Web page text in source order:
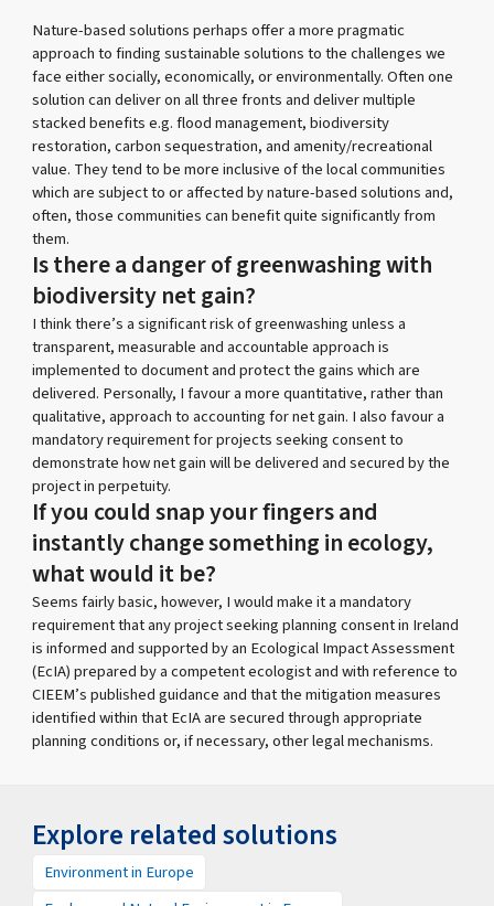
Nature-based solutions perhaps offer a more pragmatic
approach to finding sustainable solutions to the challenges we
face either socially, economically, or environmentally. Often one
solution can deliver on all three fronts and deliver multiple
stacked benefits e.g. flood management, biodiversity
restoration, carbon sequestration, and amenity/recreational
value. They tend to be more inclusive of the local communities
which are subject to or affected by nature-based solutions and,
often, those communities can benefit quite significantly from
them.
Is there a danger of greenwashing with
biodiversity net gain?
I think there’s a significant risk of greenwashing unless a
transparent, measurable and accountable approach is
implemented to document and protect the gains which are
delivered. Personally, I favour a more quantitative, rather than
qualitative, approach to accounting for net gain. I also favour a
mandatory requirement for projects seeking consent to
demonstrate how net gain will be delivered and secured by the
project in perpetuity.
If you could snap your fingers and
instantly change something in ecology,
what would it be?
Seems fairly basic, however, I would make it a mandatory
requirement that any project seeking planning consent in Ireland
is informed and supported by an Ecological Impact Assessment
(EcIA) prepared by a competent ecologist and with reference to
CIEEM’s published guidance and that the mitigation measures
identified within that EcIA are secured through appropriate
planning conditions or, if necessary, other legal mechanisms.
Explore related solutions
Environment in Europe